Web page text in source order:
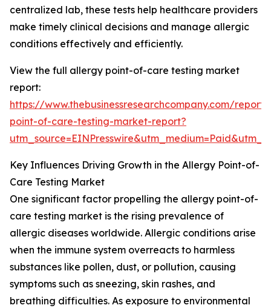
centralized lab, these tests help healthcare providers
make timely clinical decisions and manage allergic
conditions effectively and efficiently.
View the full allergy point-of-care testing market
report:
https://www.thebusinessresearchcompany.com/
point-of-care-testing-market-report?
Key Influences Driving Growth in the Allergy Point-of-
Care Testing Market
One significant factor propelling the allergy point-of-
care testing market is the rising prevalence of
allergic diseases worldwide. Allergic conditions arise
when the immune system overreacts to harmless
substances like pollen, dust, or pollution, causing
symptoms such as sneezing, skin rashes, and
breathing difficulties. As exposure to environmental